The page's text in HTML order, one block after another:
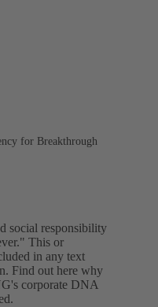
for Breakthrough
social responsibility
This or
in any text
Find out here why
corporate DNA